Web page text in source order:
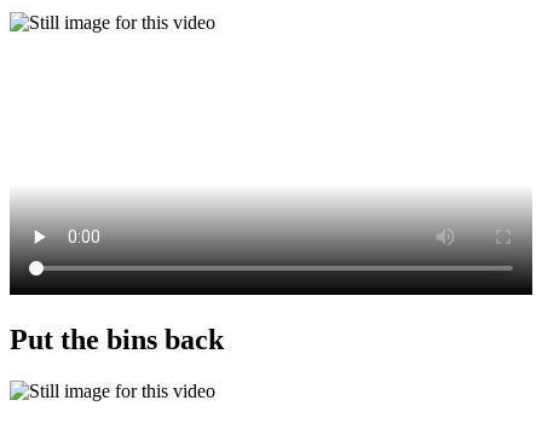
Put the bins back